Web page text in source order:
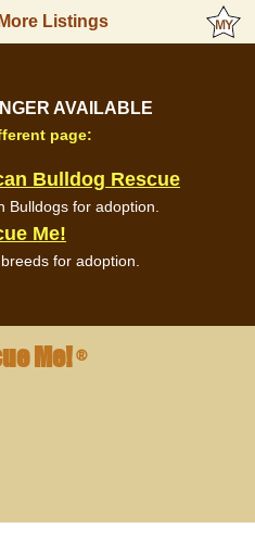
Listings
AVAILABLE
page:
Bulldog Rescue
Bulldogs for adoption.
Me!
for adoption.
Me!®